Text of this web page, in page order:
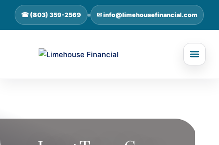
☎ (803) 359-2569 ✉ info@limehousefinancial.com